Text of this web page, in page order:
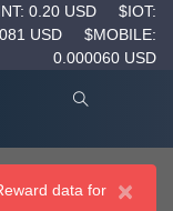
0.20 USD
$IOT:
USD
$MOBILE:
0.000060 USD
×
data for